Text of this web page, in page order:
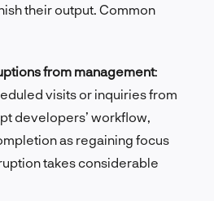
their output. Common
from management:
visits or inquiries from
developers’ workflow,
as regaining focus
takes considerable